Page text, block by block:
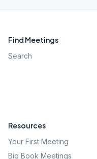
Find Meetings
Search
Resources
Your First Meeting
Big Book Meetings